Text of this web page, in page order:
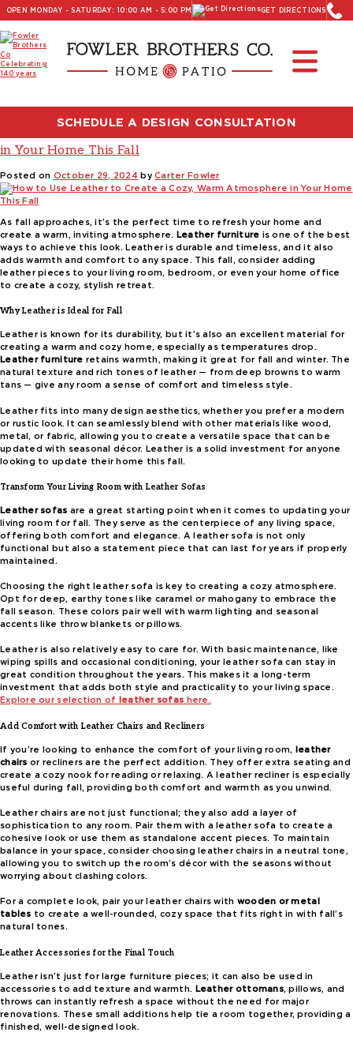
OPEN MONDAY - SATURDAY: 10:00 AM - 5:00 PM GET DIRECTIONS
SCHEDULE A DESIGN CONSULTATION
Furniture and Decor News
How to Use Leather to Create a Cozy, Warm Atmosphere
in Your Home This Fall
Posted on October 29, 2024 byCarter Fowler
As fall approaches, it’s the perfect time to refresh your home and
create a warm, inviting atmosphere. Leather furniture is one of the best
ways to achieve this look. Leather is durable and timeless, and it also
adds warmth and comfort to any space. This fall, consider adding
leather pieces to your living room, bedroom, or even your home office
to create a cozy, stylish retreat.
Why Leather is Ideal for Fall
Leather is known for its durability, but it’s also an excellent material for
creating a warm and cozy home, especially as temperatures drop.
Leather furniture retains warmth, making it great for fall and winter. The
natural texture and rich tones of leather — from deep browns to warm
tans — give any room a sense of comfort and timeless style.
Leather fits into many design aesthetics, whether you prefer a modern
or rustic look. It can seamlessly blend with other materials like wood,
metal, or fabric, allowing you to create a versatile space that can be
updated with seasonal décor. Leather is a solid investment for anyone
looking to update their home this fall.
Transform Your Living Room with Leather Sofas
Leather sofas are a great starting point when it comes to updating your
living room for fall. They serve as the centerpiece of any living space,
offering both comfort and elegance. A leather sofa is not only
functional but also a statement piece that can last for years if properly
maintained.
Choosing the right leather sofa is key to creating a cozy atmosphere.
Opt for deep, earthy tones like caramel or mahogany to embrace the
fall season. These colors pair well with warm lighting and seasonal
accents like throw blankets or pillows.
Leather is also relatively easy to care for. With basic maintenance, like
wiping spills and occasional conditioning, your leather sofa can stay in
great condition throughout the years. This makes it a long-term
investment that adds both style and practicality to your living space.
Explore our selection of
leather sofas here.
Add Comfort with Leather Chairs and Recliners
If you’re looking to enhance the comfort of your living room, leather
chairs or recliners are the perfect addition. They offer extra seating and
create a cozy nook for reading or relaxing. A leather recliner is especially
useful during fall, providing both comfort and warmth as you unwind.
Leather chairs are not just functional; they also add a layer of
sophistication to any room. Pair them with a leather sofa to create a
cohesive look or use them as standalone accent pieces. To maintain
balance in your space, consider choosing leather chairs in a neutral tone,
allowing you to switch up the room’s décor with the seasons without
worrying about clashing colors.
For a complete look, pair your leather chairs with wooden or metal
tables to create a well-rounded, cozy space that fits right in with fall’s
natural tones.
Leather Accessories for the Final Touch
Leather isn’t just for large furniture pieces; it can also be used in
accessories to add texture and warmth. Leather ottomans, pillows, and
throws can instantly refresh a space without the need for major
renovations. These small additions help tie a room together, providing a
finished, well-designed look.